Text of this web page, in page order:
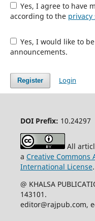
Yes, I agree to have
according to the
Yes, I would like to
announcements.
Register Login
DOI Prefix: 10.24297
All
a Creative Commons
International License.
@ KHALSA
143101.
editor@rajpub.com,